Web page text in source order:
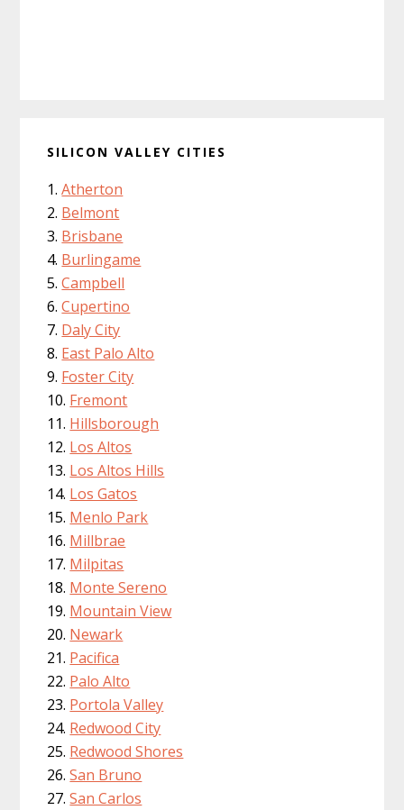
SILICON VALLEY CITIES
Atherton
Belmont
Brisbane
Burlingame
Campbell
Cupertino
Daly City
East Palo Alto
Foster City
Fremont
Hillsborough
Los Altos
Los Altos Hills
Los Gatos
Menlo Park
Millbrae
Milpitas
Monte Sereno
Mountain View
Newark
Pacifica
Palo Alto
Portola Valley
Redwood City
Redwood Shores
San Bruno
San Carlos